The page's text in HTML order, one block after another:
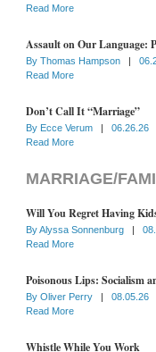
Read More
Assault on Our Language:
By Thomas Hampson |
Read More
Don’t Call It “Marriage”
By Ecce Verum |
06.26.26
Read More
MARRIAGE/
Will You Regret Having
ByAlyssa Sonnenburg |
Read More
Poisonous Lips: Socialism
By Oliver Perry |
08.05.26
Read More
Whistle While You Work